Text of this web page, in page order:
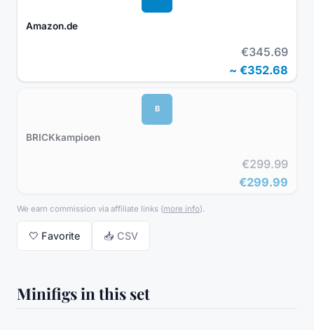
Amazon.de
€345.69
~ €352.68
B
BRICKkampioen
€299.99
€299.99
We earn commission via affiliate links (more info).
🤍 Favorite 📥 CSV
Minifigs in this set